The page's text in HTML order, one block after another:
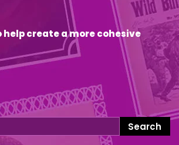
create a more cohesive